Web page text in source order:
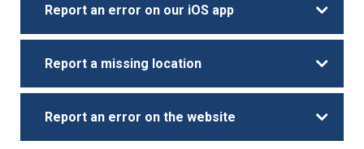
Report an error on our iOS app
Report a missing location
Report an error on the website